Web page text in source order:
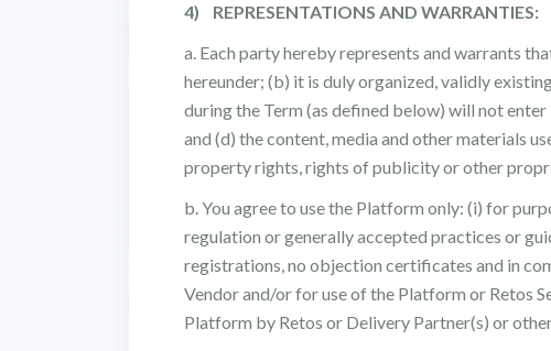
4) REPRESENTATIONS AND WARRANTIES:
a. Each party hereby represents and warrants
hereunder; (b) it is duly organized, validly
during the Term (as defined below) will not
and (d) the content, media and other materials
property rights, rights of publicity or other
b. You agree to use the Platform only: (i) for
regulation or generally accepted practices or
registrations, no objection certificates and in
Vendor and/or for use of the Platform or Retos
Platform by Retos or Delivery Partner(s) or